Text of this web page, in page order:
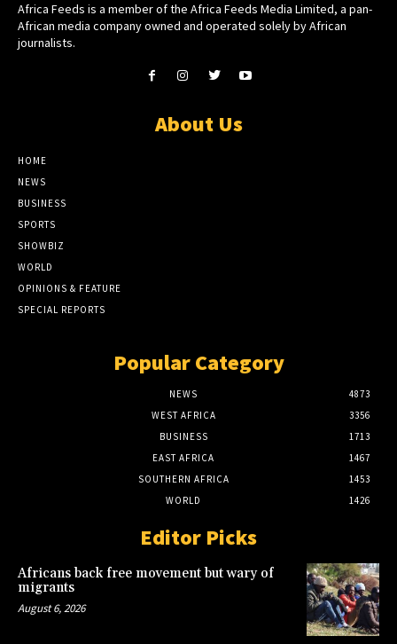
Africa Feeds is a member of the Africa Feeds Media Limited, a pan-
African media company owned and operated solely by African
journalists.
About Us
HOME
NEWS
BUSINESS
SPORTS
SHOWBIZ
WORLD
OPINIONS & FEATURE
SPECIAL REPORTS
Popular Category
NEWS
4873
WEST AFRICA
3356
BUSINESS
1713
EAST AFRICA
1467
SOUTHERN AFRICA
1453
WORLD
1426
Editor Picks
Africans back free movement but wary of
migrants
August 6, 2026